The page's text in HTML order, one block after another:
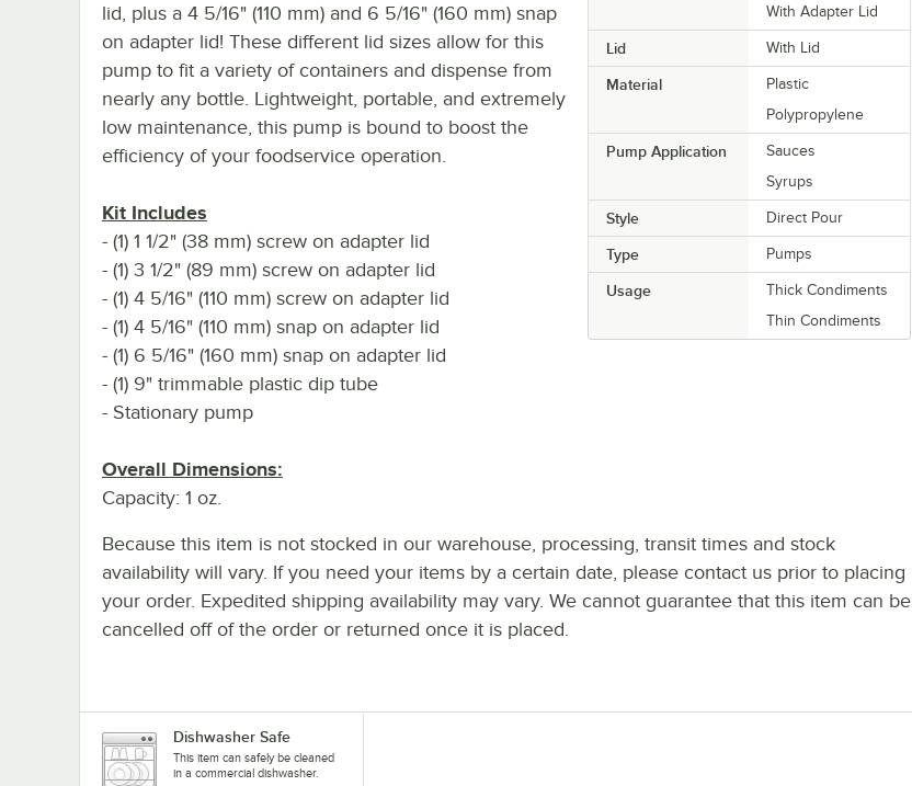
With Adapter Lid
Lid With Lid
Material
Plastic
Polypropylene
Pump Application
Sauces
Syrups
Style Direct Pour
Type Pumps
Usage
Thick Condiments
Thin Condiments
lid, plus a 4 5/16" (110 mm) and 6 5/16" (160 mm) snap
on adapter lid! These different lid sizes allow for this
pump to fit a variety of containers and dispense from
nearly any bottle. Lightweight, portable, and extremely
low maintenance, this pump is bound to boost the
efficiency of your foodservice operation.
Kit Includes
- (1) 1 1/2" (38 mm) screw on adapter lid
- (1) 3 1/2" (89 mm) screw on adapter lid
- (1) 4 5/16" (110 mm) screw on adapter lid
- (1) 4 5/16" (110 mm) snap on adapter lid
- (1) 6 5/16" (160 mm) snap on adapter lid
- (1) 9" trimmable plastic dip tube
- Stationary pump
Overall Dimensions:
Capacity: 1 oz.
Because this item is not stocked in our warehouse, processing, transit times and stock
availability will vary. If you need your items by a certain date, please contact us prior to placing
your order. Expedited shipping availability may vary. We cannot guarantee that this item can be
cancelled off of the order or returned once it is placed.
Dishwasher Safe
This item can safely be cleaned
in a commercial dishwasher.